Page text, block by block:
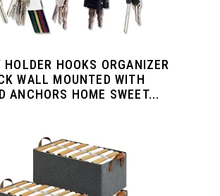
HOLDER HOOKS ORGANIZER
WALL MOUNTED WITH
ANCHORS HOME SWEET...